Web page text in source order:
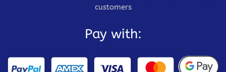
customers
Pay with: